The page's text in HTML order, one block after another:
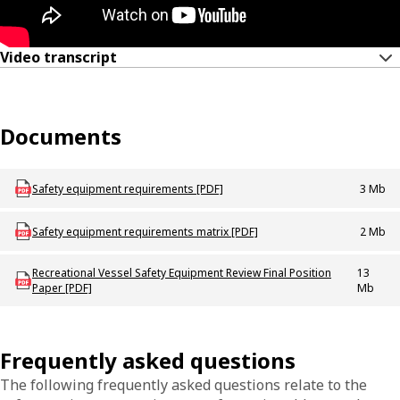
Video transcript
Documents
Download mac_b_safetyequipmentchanges
Safety equipment requirements [PDF] 3 Mb
Download Safety_equipment_requirements_matrix
Safety equipment requirements matrix [PDF] 2 Mb
Download mac_p_safetyequipmentreviewfinalpositionpaper
Recreational Vessel Safety Equipment Review Final Position
Paper [PDF]
13
Mb
Frequently asked questions
The following frequently asked questions relate to the